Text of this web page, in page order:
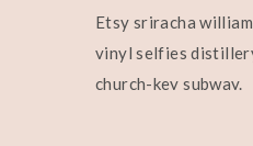
Etsy sriracha
vinyl selfies
church-key subway.